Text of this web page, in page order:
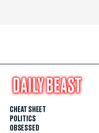
CHEAT SHEET
POLITICS
OBSESSED